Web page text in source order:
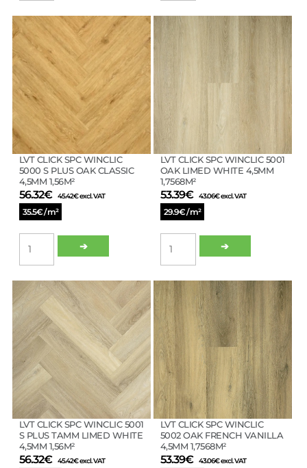
3117
OAK
NORDIC
WHITE
4MM
2.62M²
quantity
5000
OAK
1,7568M²
quantity
LVT CLICK SPC WINCLIC
5000 S PLUS OAK CLASSIC
4,5MM 1,56M²
56.32€ 45.42€excl. VAT
35.5€ / m²
LVT
CLICK
5000
S
PLUS
OAK
CLASSIC
4,5MM
1,56M²
quantity
➔
LVT CLICK SPC WINCLIC 5001
OAK LIMED WHITE 4,5MM
1,7568M²
53.39€ 43.06€excl. VAT
29.9€ / m²
LVT
CLICK
5001
OAK
LIMED
WHITE
4,5MM
1,7568M²
quantity
➔
LVT CLICK SPC WINCLIC 5001
S PLUS TAMM LIMED WHITE
4,5MM 1,56M²
56.32€ 45.42€excl. VAT
LVT CLICK SPC WINCLIC
5002 OAK FRENCH VANILLA
4,5MM 1,7568M²
53.39€ 43.06€excl. VAT